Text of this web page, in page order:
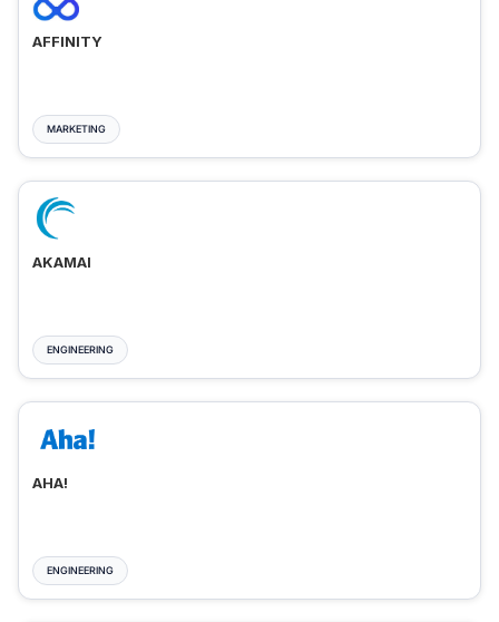
AFFINITY
MARKETING
AKAMAI
ENGINEERING
AHA!
ENGINEERING